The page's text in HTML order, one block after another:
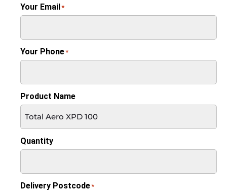
Your Email*
Your Phone*
Product Name
Quantity
Delivery Postcode*